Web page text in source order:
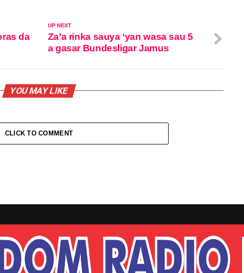
UP NEXT
Za’a rinka sauya ‘yan wasa sau 5
a gasar Bundesligar Jamus
da
YOU MAY LIKE
CLICK TO COMMENT